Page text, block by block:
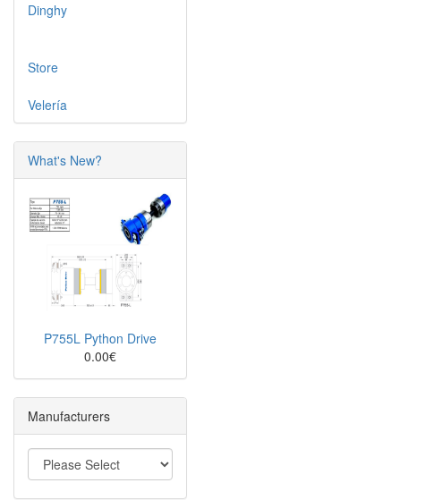
Dinghy
Store
Velería
What's New?
P755L Python Drive
0.00€
Manufacturers